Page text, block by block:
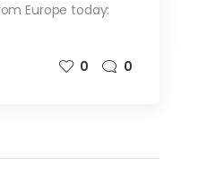
Europe today:
0 0